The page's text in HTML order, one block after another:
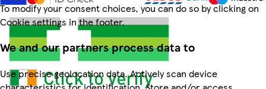
To modify your consent choices, you can do so by clicking on
Cookie settings in the footer.
We and our partners process data to
Use precise geolocation data. Actively scan device